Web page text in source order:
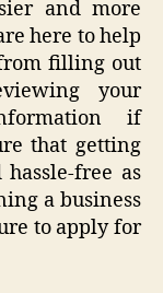
and more
here to help
filling out
your
if
that getting
free as
a business
to apply for